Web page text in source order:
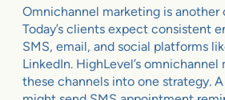
Omnichannel marketing is another
Today’s clients expect consistent
SMS, email, and social platforms
LinkedIn. HighLevel’s
these channels into one strategy.